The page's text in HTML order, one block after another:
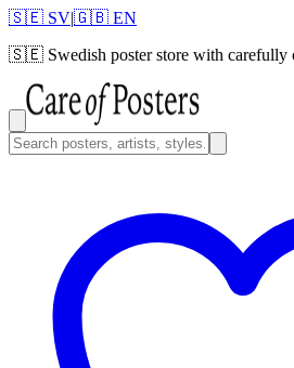
🇸🇪 SV|🇬🇧 EN
🇸🇪 Swedish poster store with carefully